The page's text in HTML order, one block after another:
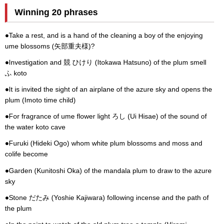
Winning 20 phrases
●Take a rest, and is a hand of the cleaning a boy of the enjoying
ume blossoms (矢部重夫様)?
●Investigation and 競 ひけり (Itokawa Hatsuno) of the plum smell
ふ koto
●It is invited the sight of an airplane of the azure sky and opens the
plum (Imoto time child)
●For fragrance of ume flower light ろし (Ui Hisae) of the sound of
the water koto cave
●Furuki (Hideki Ogo) whom white plum blossoms and moss and
colife become
●Garden (Kunitoshi Oka) of the mandala plum to draw to the azure
sky
●Stone だたみ (Yoshie Kajiwara) following incense and the path of
the plum